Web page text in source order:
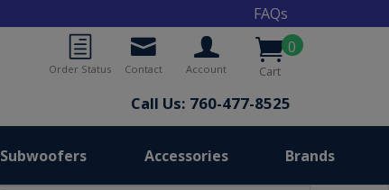
FAQs
0
Cart
Account
Contact
Order Status
Call Us: 760-477-8525
Subwoofers Accessories Brands